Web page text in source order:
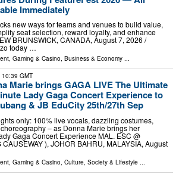
Immediately
new ways for teams and venues to build value,
seat selection, reward loyalty, and enhance
BRUNSWICK, CANADA, August 7, 2026 /⁨
today …
Gaming & Casino, Business & Economy ...
10:39 GMT
Marie brings GAGA LIVE The Ultimate
Lady Gaga Concert Experience to
& JB EduCity 25th/27th Sep
only: 100% live vocals, dazzling costumes,
– as Donna Marie brings her
Gaga Concert Experience MAL. ESC @
), JOHOR BAHRU, MALAYSIA, August
Gaming & Casino, Culture, Society & Lifestyle ...